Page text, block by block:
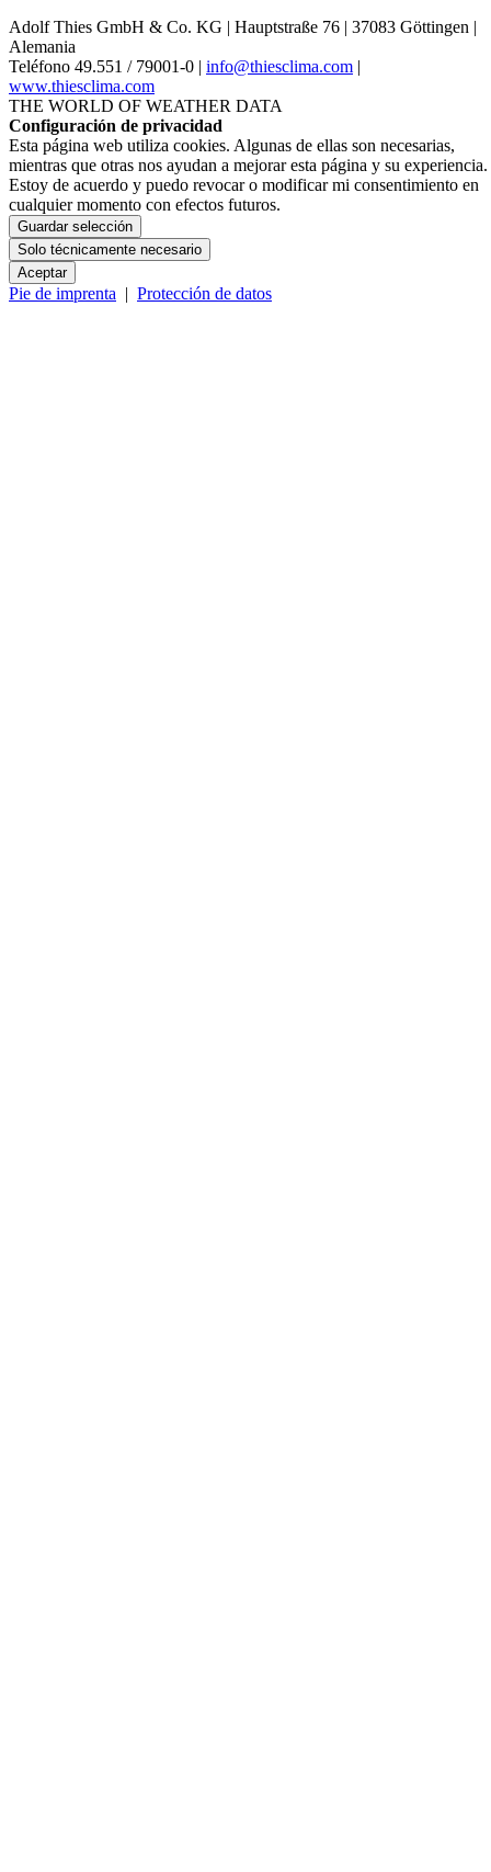
Adolf Thies GmbH & Co. KG | Hauptstraße 76 | 37083 Göttingen |
Alemania
Teléfono 49.551 /­ 79001-0 | info@thiesclima.com |
www.thiesclima.com
THE WORLD OF WEATHER DATA
Configuración de privacidad
Esta página web utiliza cookies. Algunas de ellas son necesarias,
mientras que otras nos ayudan a mejorar esta página y su experiencia.
Estoy de acuerdo y puedo revocar o modificar mi consentimiento en
cualquier momento con efectos futuros.
Guardar selección
Solo técnicamente necesario
Aceptar
Pie de imprenta | Protección de datos